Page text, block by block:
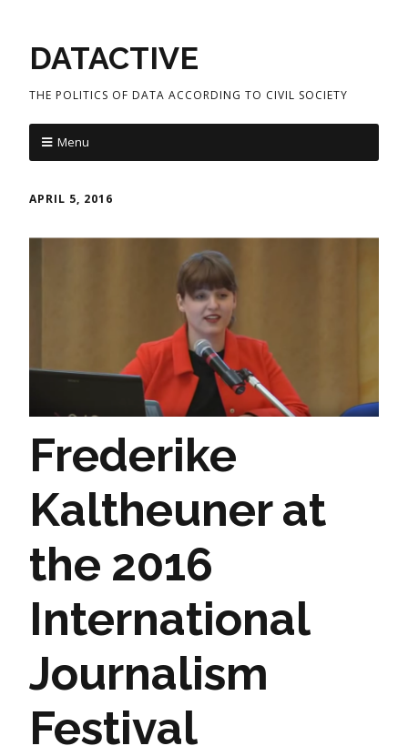
DATACTIVE
THE POLITICS OF DATA ACCORDING TO CIVIL SOCIETY
Menu
APRIL 5, 2016
Frederike
Kaltheuner at
the 2016
International
Journalism
Festival